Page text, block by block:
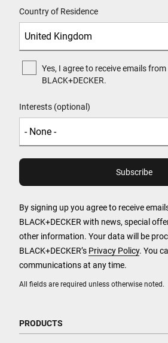
All fields are required unless otherwise noted.
Country of Residence
Yes, I agree to receive emails from
BLACK+DECKER.
Interests (optional)
By signing up you agree to receive
BLACK+DECKER with news, special
other information. Your data will be
BLACK+DECKER’s Privacy Policy. You
communications at any time.
PRODUCTS